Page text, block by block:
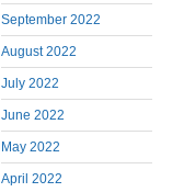
September 2022
August 2022
July 2022
June 2022
May 2022
April 2022